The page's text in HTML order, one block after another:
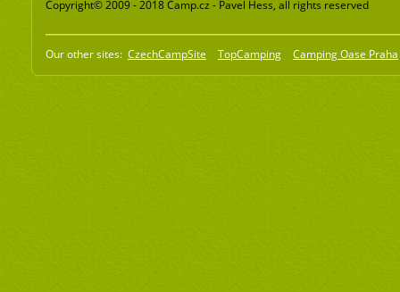
Copyright© 2009 - 2018 Camp.cz - Pavel Hess, all rights reserved
Our other sites: CzechCampSite TopCamping Camping Oase Praha